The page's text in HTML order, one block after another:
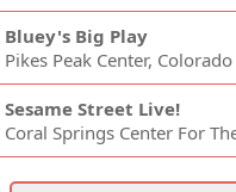
Bluey's Big Play
Pikes Peak Center,
Sesame Street Live!